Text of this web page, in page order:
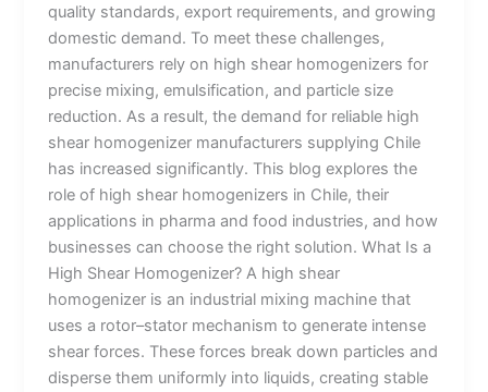
quality standards, export requirements, and growing
domestic demand. To meet these challenges,
manufacturers rely on high shear homogenizers for
precise mixing, emulsification, and particle size
reduction. As a result, the demand for reliable high
shear homogenizer manufacturers supplying Chile
has increased significantly. This blog explores the
role of high shear homogenizers in Chile, their
applications in pharma and food industries, and how
businesses can choose the right solution. What Is a
High Shear Homogenizer? A high shear
homogenizer is an industrial mixing machine that
uses a rotor–stator mechanism to generate intense
shear forces. These forces break down particles and
disperse them uniformly into liquids, creating stable